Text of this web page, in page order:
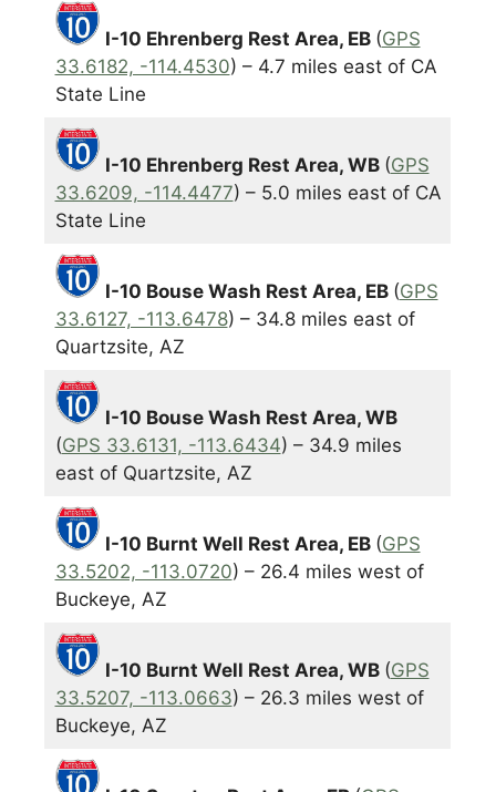
I-10 Ehrenberg Rest Area, EB (GPS
33.6182, -114.4530) – 4.7 miles east of CA
State Line
I-10 Ehrenberg Rest Area, WB (GPS
33.6209, -114.4477) – 5.0 miles east of CA
State Line
I-10 Bouse Wash Rest Area, EB (GPS
33.6127, -113.6478) – 34.8 miles east of
Quartzsite, AZ
I-10 Bouse Wash Rest Area, WB
(GPS 33.6131, -113.6434) – 34.9 miles
east of Quartzsite, AZ
I-10 Burnt Well Rest Area, EB (GPS
33.5202, -113.0720) – 26.4 miles west of
Buckeye, AZ
I-10 Burnt Well Rest Area, WB (GPS
33.5207, -113.0663) – 26.3 miles west of
Buckeye, AZ